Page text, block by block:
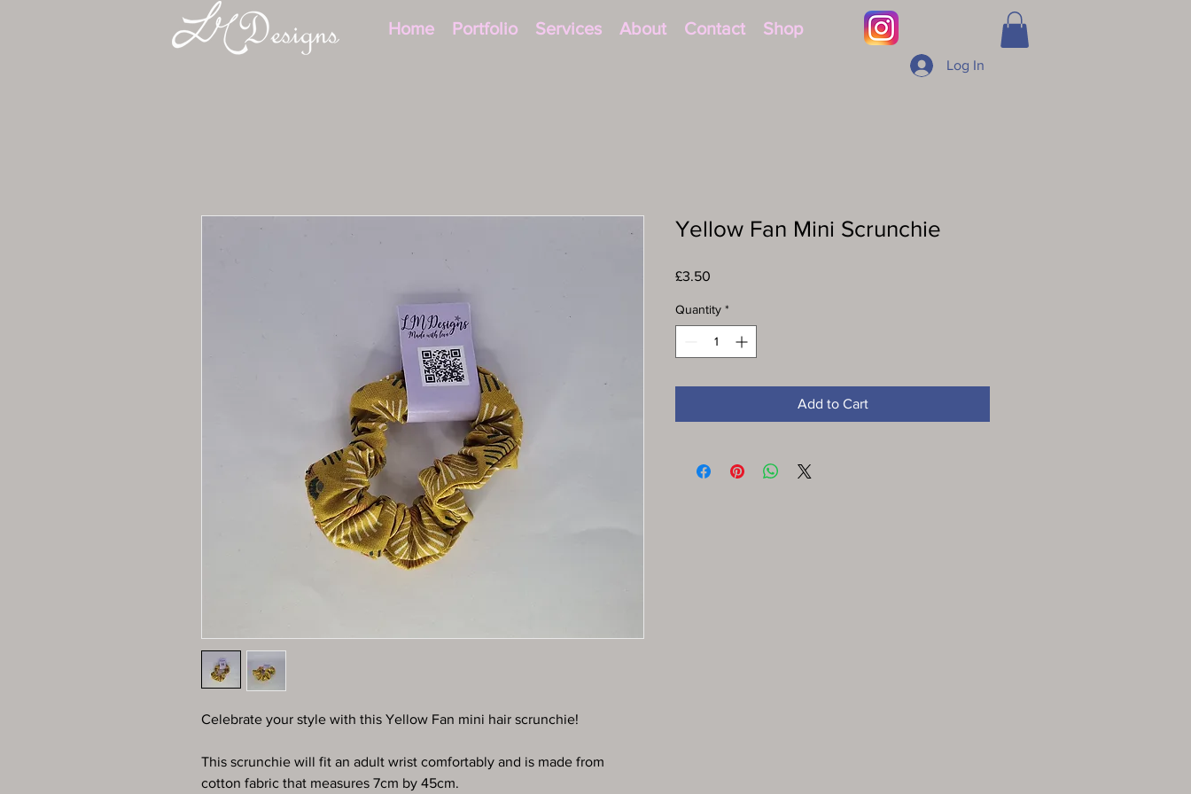
Home Portfolio Services About Contact Shop
Log In
Celebrate your style with this Yellow Fan mini hair scrunchie!
This scrunchie will fit an adult wrist comfortably and is made from
cotton fabric that measures 7cm by 45cm.
Yellow Fan Mini Scrunchie
£3.50
Quantity *
Add to Cart